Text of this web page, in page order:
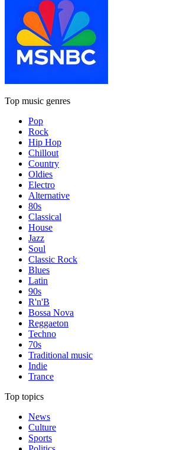
Top music genres
Pop
Rock
Hip Hop
Chillout
Country
Oldies
Electro
Alternative
80s
Classical
House
Jazz
Soul
Classic Rock
Blues
Latin
90s
R'n'B
Bossa Nova
Reggaeton
Techno
70s
Traditional music
Indie
Trance
Top topics
News
Culture
Sports